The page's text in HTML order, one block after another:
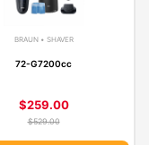
BRAUN • SHAVER
72-G7200cc
$259.00
$529.00